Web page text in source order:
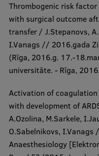
Thrombogenic risk
with surgical outcome
transfer / J.Stepanovs,
I.Vanags // 2016.gada
(Rīga, 2016.g. 17.-
universitāte. - Rīga,
Activation of
with development of
A.Ozolina, M.Sarkele,
O.Sabelnikovs,
Anaesthesiology